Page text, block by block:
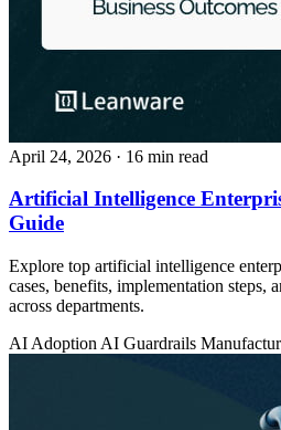
April 24, 2026 · 16 min read
Artificial Intelligence
Guide
Explore top artificial intelligence
cases, benefits, implementation steps,
across departments.
AI Adoption AI Guardrails